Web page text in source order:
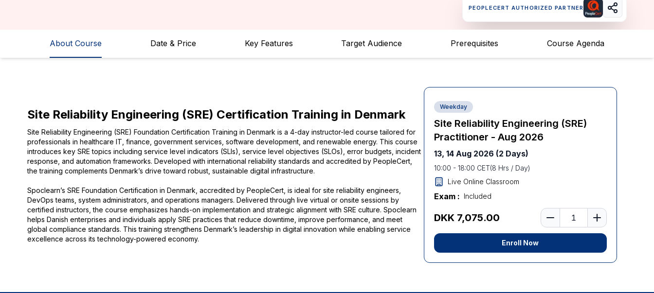
PEOPLECERT AUTHORIZED PARTNER
About Course Date & Price Key Features Target Audience Prerequisites Course Agenda
Site Reliability Engineering (SRE) Certification Training in Denmark
Site Reliability Engineering (SRE) Foundation Certification Training in Denmark is a 4-day instructor-led course tailored for
professionals in healthcare IT, finance, government services, software development, and renewable energy. This course
introduces key SRE topics including service level indicators (SLIs), service level objectives (SLOs), error budgets, incident
response, and automation frameworks. Developed with international reliability standards and accredited by PeopleCert,
the training complements Denmark’s drive toward robust, sustainable digital infrastructure.
Spoclearn’s SRE Foundation Certification in Denmark, accredited by PeopleCert, is ideal for site reliability engineers,
DevOps teams, system administrators, and operations managers. Delivered through live virtual or onsite sessions by
certified instructors, the course emphasizes hands-on implementation and strategic alignment with SRE culture. Spoclearn
helps Danish enterprises and individuals apply SRE practices that reduce downtime, improve performance, and meet
global compliance standards. This training strengthens Denmark’s leadership in digital innovation while enabling service
excellence across its technology-powered economy.
Weekday
Site Reliability Engineering (SRE)
Practitioner - Aug 2026
13, 14 Aug 2026 (2 Days)
10:00 - 18:00 CET(8 Hrs / Day)
Live Online Classroom
Exam : Included
DKK 7,075.00 Number of learners
Enroll Now